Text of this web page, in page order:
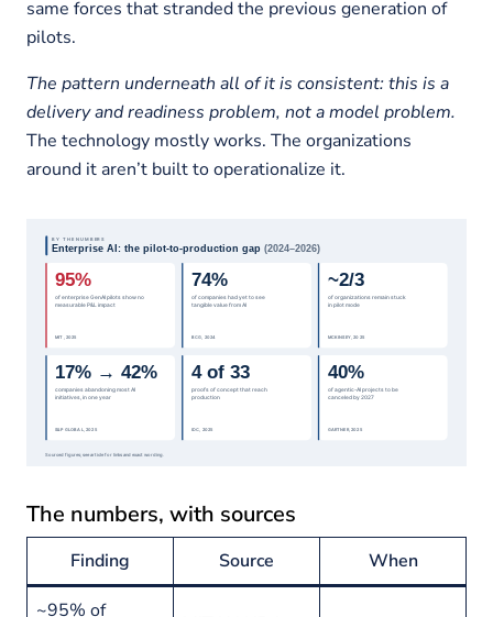
same forces that stranded the previous generation of
pilots.
The pattern underneath all of it is consistent: this is a
delivery and readiness problem, not a model problem.
The technology mostly works. The organizations
around it aren’t built to operationalize it.
The numbers, with sources
Finding Source When
~95% of